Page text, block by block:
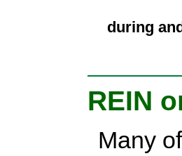
during
REIN
Many